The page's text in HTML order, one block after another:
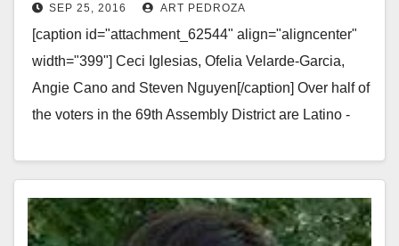
Assembly District election this Nov.
SEP 25, 2016 ART PEDROZA
[caption id="attachment_62544" align="aligncenter"
width="399"] Ceci Iglesias, Ofelia Velarde-Garcia,
Angie Cano and Steven Nguyen[/caption] Over half of
the voters in the 69th Assembly District are Latino -
Read More